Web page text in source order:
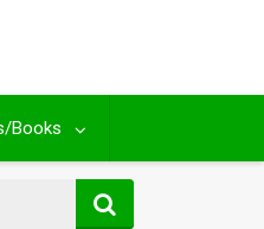
Books